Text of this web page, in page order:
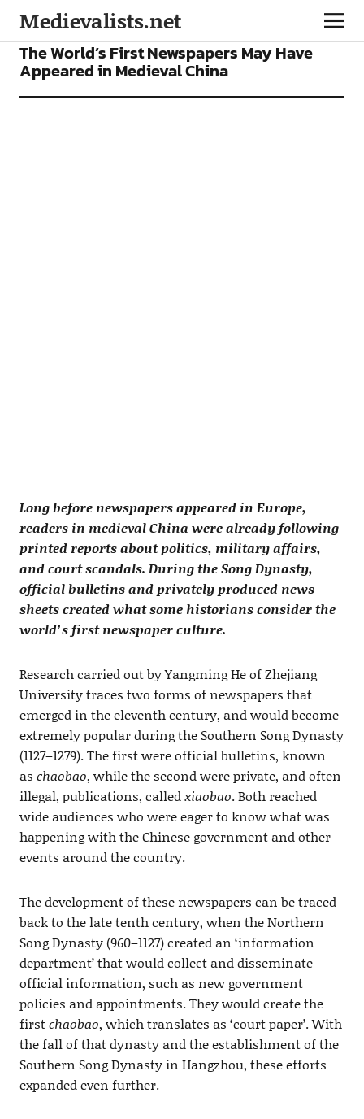
Medievalists.net
FEATURES
The World’s First Newspapers May Have
Appeared in Medieval China
Long before newspapers appeared in Europe,
readers in medieval China were already following
printed reports about politics, military affairs,
and court scandals. During the Song Dynasty,
official bulletins and privately produced news
sheets created what some historians consider the
world’s first newspaper culture.
Research carried out by Yangming He of Zhejiang
University traces two forms of newspapers that
emerged in the eleventh century, and would become
extremely popular during the Southern Song Dynasty
(1127–1279). The first were official bulletins, known
as chaobao, while the second were private, and often
illegal, publications, calledxiaobao. Both reached
wide audiences who were eager to know what was
happening with the Chinese government and other
events around the country.
The development of these newspapers can be traced
back to the late tenth century, when the Northern
Song Dynasty (960–1127) created an ‘information
department’ that would collect and disseminate
official information, such as new government
policies and appointments. They would create the
firstchaobao, which translates as ‘court paper’. With
the fall of that dynasty and the establishment of the
Southern Song Dynasty in Hangzhou, these efforts
expanded even further.